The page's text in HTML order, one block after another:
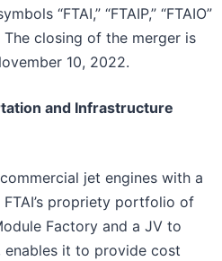
“FTAI,” “FTAIP,” “FTAIO”
The closing of the merger is
10, 2022.
and Infrastructure
jet engines with a
propriety portfolio of
Factory and a JV to
enables it to provide cost